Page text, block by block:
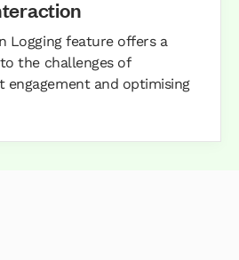
Logging feature offers a
the challenges of
engagement and optimising